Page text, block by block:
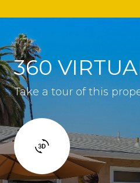
360
Take a tour of this